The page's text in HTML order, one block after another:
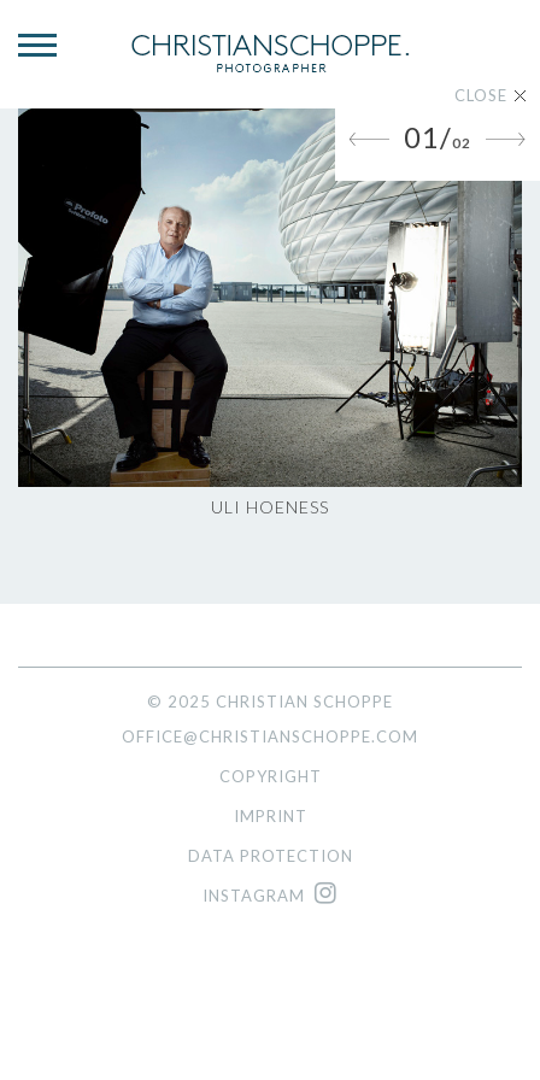
01/02
ULI HOENESS
CLOSE
© 2025 CHRISTIAN SCHOPPE
OFFICE@CHRISTIANSCHOPPE.COM
COPYRIGHT
IMPRINT
DATA PROTECTION
INSTAGRAM